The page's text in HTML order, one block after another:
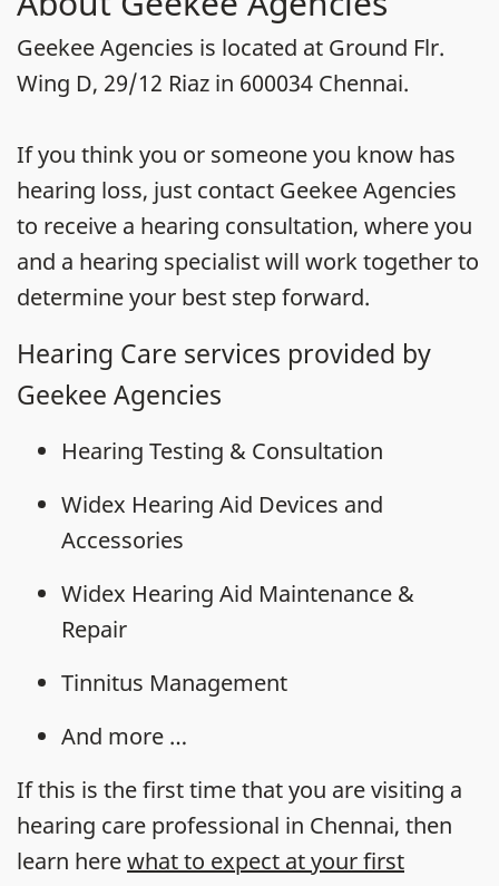
Geekee Agencies is located at Ground Flr.
Wing D, 29/12 Riaz in 600034 Chennai.
If you think you or someone you know has
hearing loss, just contact Geekee Agencies
to receive a hearing consultation, where you
and a hearing specialist will work together to
determine your best step forward.
Hearing Care services provided by
Geekee Agencies
Hearing Testing & Consultation
Widex Hearing Aid Devices and
Accessories
Widex Hearing Aid Maintenance &
Repair
Tinnitus Management
And more …
If this is the first time that you are visiting a
hearing care professional in Chennai, then
learn herewhat to expect at your first